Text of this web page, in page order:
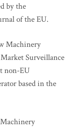
by the
of the EU.
Machinery
Surveillance
non-EU
based in the